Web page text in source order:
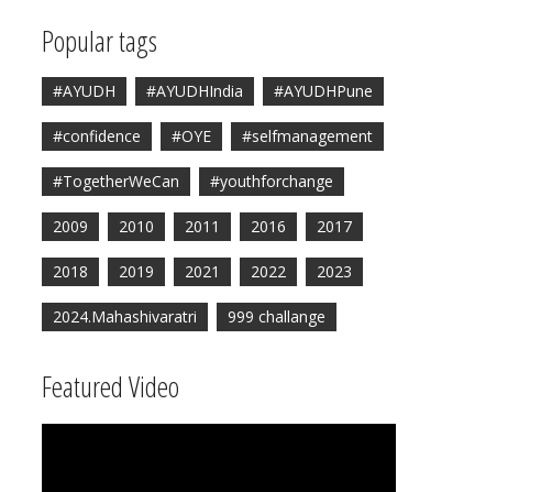
Popular tags
#AYUDH #AYUDHIndia #AYUDHPune
#confidence #OYE #selfmanagement
#TogetherWeCan #youthforchange
2009 2010 2011 2016 2017
2018 2019 2021 2022 2023
2024.Mahashivaratri 999 challange
Featured Video